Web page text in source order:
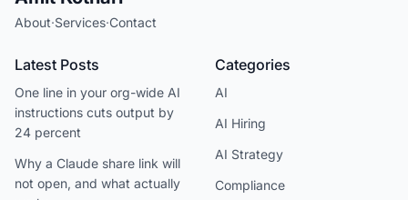
About·Services·Contact
Latest Posts
One line in your org-wide AI
instructions cuts output by
24 percent
Why a Claude share link will
not open, and what actually
Categories
AI
AI Hiring
AI Strategy
Compliance